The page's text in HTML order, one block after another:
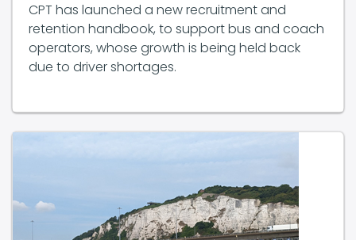
CPT has launched a new recruitment and
retention handbook, to support bus and coach
operators, whose growth is being held back
due to driver shortages.